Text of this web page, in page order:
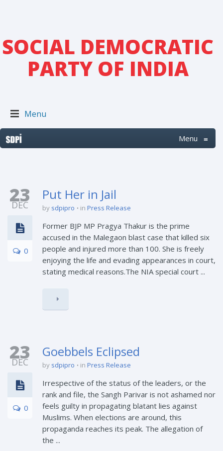
SOCIAL DEMOCRATIC
PARTY OF INDIA
Menu
Menu ≡
23
DEC
0
Put Her in Jail
by sdpipro in Press Release
Former BJP MP Pragya Thakur is the prime
accused in the Malegaon blast case that killed six
people and injured more than 100. She is freely
enjoying the life and evading appearances in court,
stating medical reasons.The NIA special court ...
23
DEC
0
Goebbels Eclipsed
by sdpipro in Press Release
Irrespective of the status of the leaders, or the
rank and file, the Sangh Parivar is not ashamed nor
feels guilty in propagating blatant lies against
Muslims. When elections are around, this
propaganda reaches its peak. The allegation of
the ...